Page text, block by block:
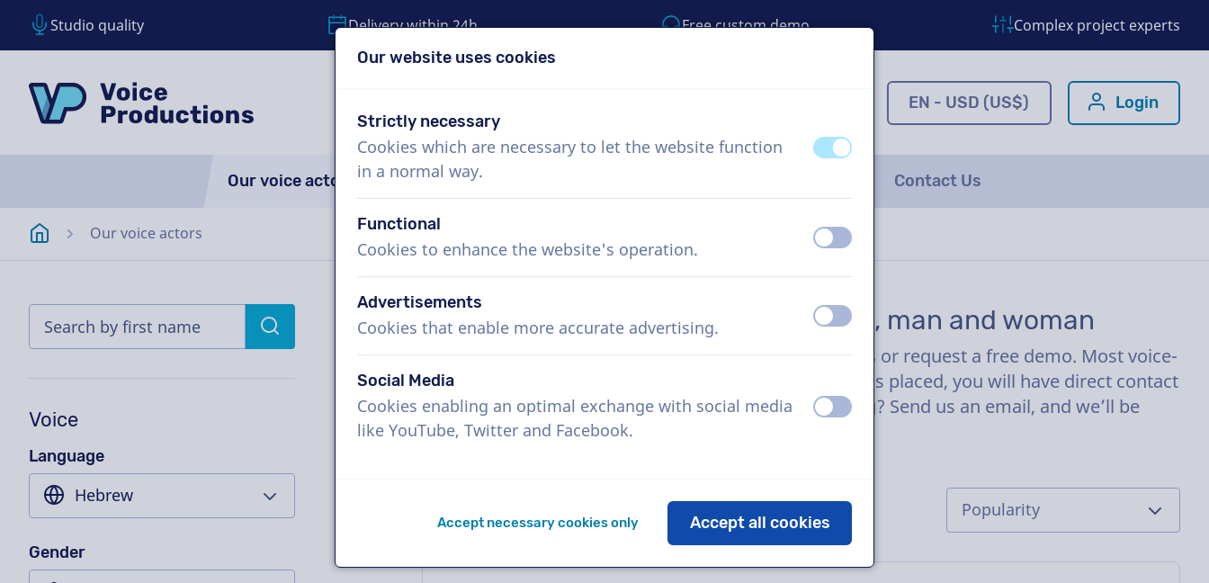
Studio quality Delivery within 24h Free custom demo Complex project experts
EN - USD (US$) Login
Our voice actors About Us Contact Us
HomepageOur voice actors
Voice
Language
Gender
Hebrew voice actors, TV commercial, man and woman
Book the perfect Hebrew voice-over in just a few clicks or request a free demo. Most voice-
overs deliver within 24 hours or less. Once your order is placed, you will have direct contact
with the voice actor via our chatbox. Need help casting? Send us an email, and we’ll be
happy to assist you.
Our website uses cookies
Strictly necessary
Cookies which are necessary to let the website function
in a normal way.
off on
Functional
Cookies to enhance the website's operation. off on
Advertisements
Cookies that enable more accurate advertising. off on
Social Media
Cookies enabling an optimal exchange with social media
like YouTube, Twitter and Facebook.
off on
Accept necessary cookies only Accept all cookies